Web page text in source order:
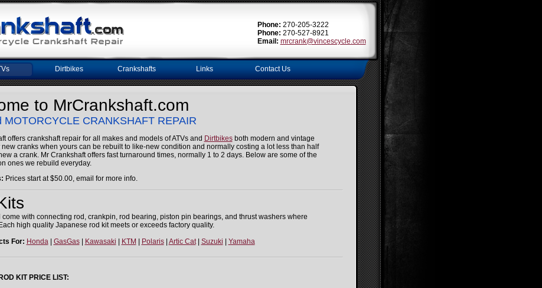
Phone: 270-205-3222
Phone: 270-527-8921
Email: mrcrank@vincescycle.com
Dirtbikes Crankshafts Links Contact Us
to MrCrankshaft.com
MOTORCYCLE CRANKSHAFT REPAIR
offers crankshaft repair for all makes and models of ATVs and Dirtbikesboth modern and vintage
new cranks when yours can be rebuilt to like-new condition and normally costing a lot less than half
a crank. Mr Crankshaft offers fast turnaround times, normally 1 to 2 days. Below are some of the
ones we rebuild everyday.
Prices start at $50.00, email for more info.
come with connecting rod, crankpin, rod bearing, piston pin bearings, and thrust washers where
high quality Japanese rod kit meets or exceeds factory quality.
For: Honda| GasGas| Kawasaki KTM Polaris| Artic Cat| Suzuki Yamaha
KIT PRICE LIST: